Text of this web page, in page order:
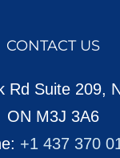
CONTACT US
Rd Suite 209,
ON M3J 3A6
+1 437 370